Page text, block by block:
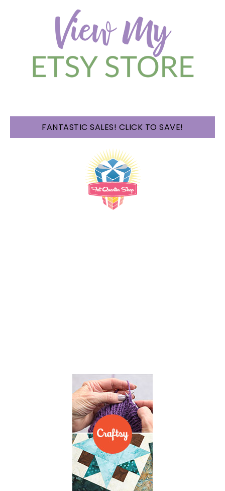
FANTASTIC SALES! CLICK TO SAVE!